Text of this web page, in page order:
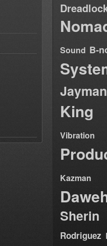
Sound B-
Jayman
King
Vibration
Kazman
Sherin
Rodriguez